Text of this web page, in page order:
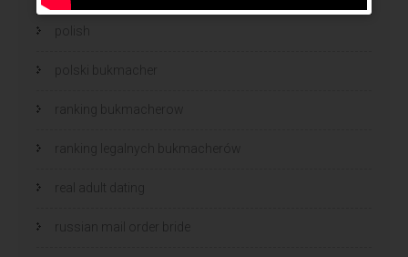
polish
polski bukmacher
ranking bukmacherow
ranking legalnych bukmacherów
real adult dating
russian mail order bride